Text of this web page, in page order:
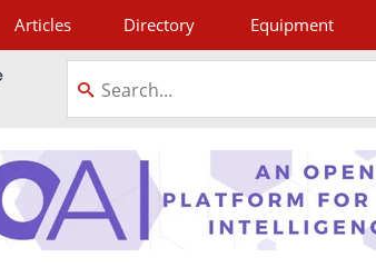
Articles Directory Equipment